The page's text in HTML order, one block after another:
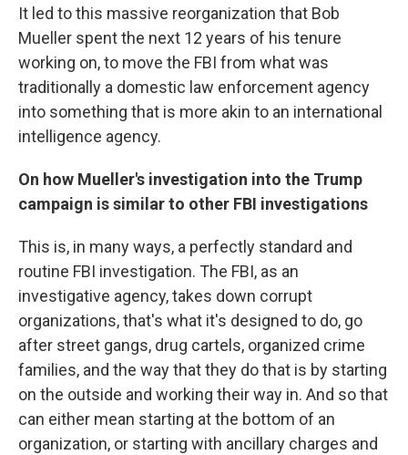
It led to this massive reorganization that Bob
Mueller spent the next 12 years of his tenure
working on, to move the FBI from what was
traditionally a domestic law enforcement agency
into something that is more akin to an international
intelligence agency.
On how Mueller's investigation into the Trump
campaign is similar to other FBI investigations
This is, in many ways, a perfectly standard and
routine FBI investigation. The FBI, as an
investigative agency, takes down corrupt
organizations, that's what it's designed to do, go
after street gangs, drug cartels, organized crime
families, and the way that they do that is by starting
on the outside and working their way in. And so that
can either mean starting at the bottom of an
organization, or starting with ancillary charges and